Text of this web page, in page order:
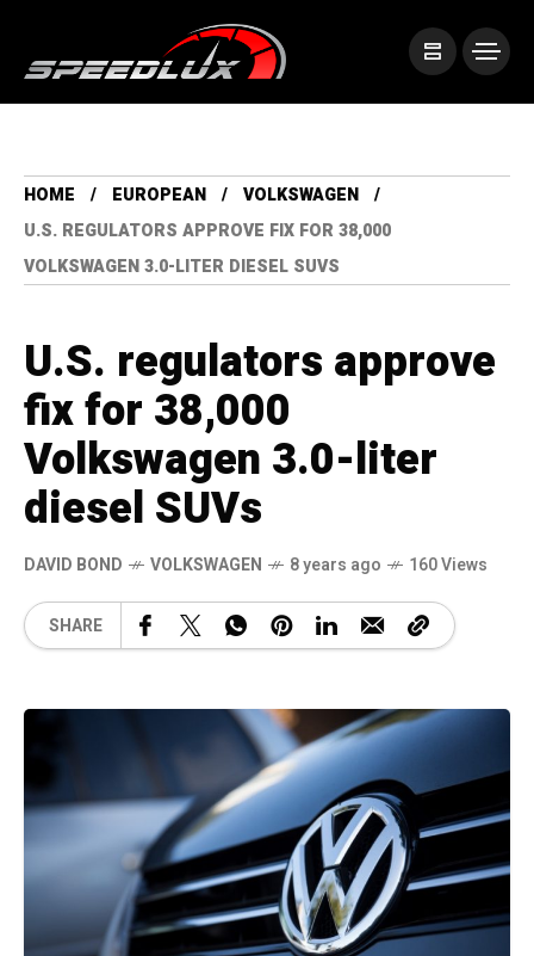
HOME EUROPEAN
VOLKSWAGEN
U.S. REGULATORS APPROVE FIX FOR 38,000
VOLKSWAGEN 3.0-LITER DIESEL SUVS
U.S. regulators approve
fix for 38,000
Volkswagen 3.0-liter
diesel SUVs
DAVID BOND VOLKSWAGEN 8 years ago 160 Views
SHARE